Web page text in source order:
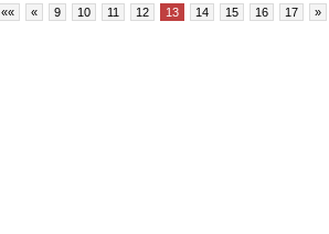
«« « 9 10 11 12 13 14 15 16 17 »